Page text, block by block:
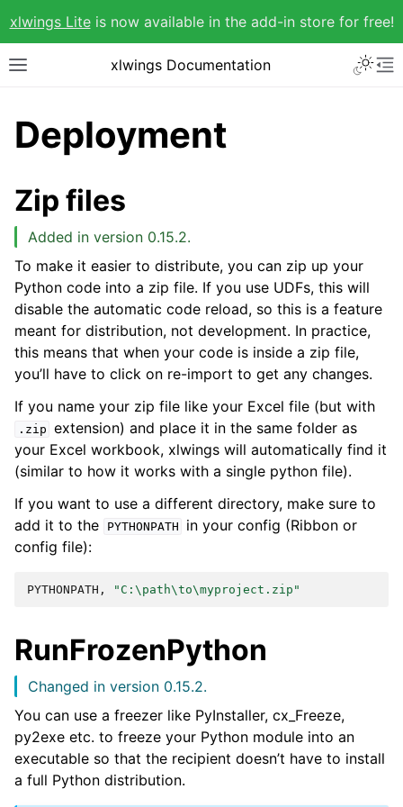
xlwings Liteis now available in the add-in store for free!
xlwings Documentation
Deployment
Zip files
Added in version 0.15.2.
To make it easier to distribute, you can zip up your
Python code into a zip file. If you use UDFs, this will
disable the automatic code reload, so this is a feature
meant for distribution, not development. In practice,
this means that when your code is inside a zip file,
you’ll have to click on re-import to get any changes.
If you name your zip file like your Excel file (but with
.zip extension) and place it in the same folder as
your Excel workbook, xlwings will automatically find it
(similar to how it works with a single python file).
If you want to use a different directory, make sure to
add it to the
PYTHONPATH
in your config (Ribbon or
config file):
PYTHONPATH, "C:\path\to\myproject.zip"
RunFrozenPython
Changed in version 0.15.2.
You can use a freezer like PyInstaller, cx_Freeze,
py2exe etc. to freeze your Python module into an
executable so that the recipient doesn’t have to install
a full Python distribution.